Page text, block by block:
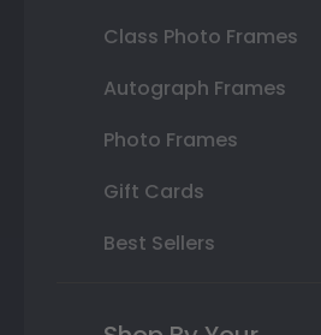
Class Photo Frames
Autograph Frames
Photo Frames
Gift Cards
Best Sellers